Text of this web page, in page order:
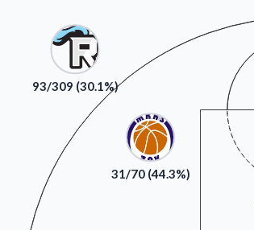
31/70 (44.3%)
93/309 (30.1%)